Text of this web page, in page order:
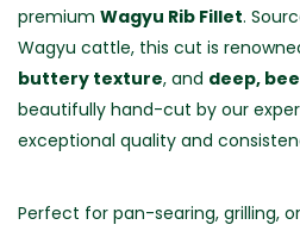
premium Wagyu Rib Fillet.
Wagyu cattle, this cut is
buttery texture, and deep,
beautifully hand-cut by our
exceptional quality and
Perfect for pan-searing, grilling, or